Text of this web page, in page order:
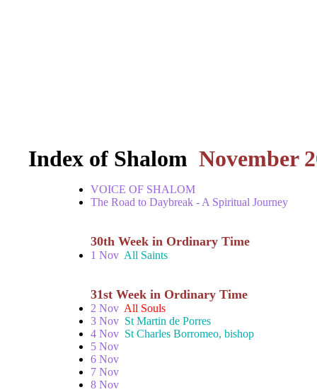
Index of Shalom November
VOICE OF SHALOM
The Road to Daybreak - A Spiritual Journey
30th Week in Ordinary Time
1 Nov All Saints
31st Week in Ordinary Time
2 Nov All Souls
3 Nov St Martin de Porres
4 Nov St Charles Borromeo, bishop
5 Nov
6 Nov
7 Nov
8 Nov